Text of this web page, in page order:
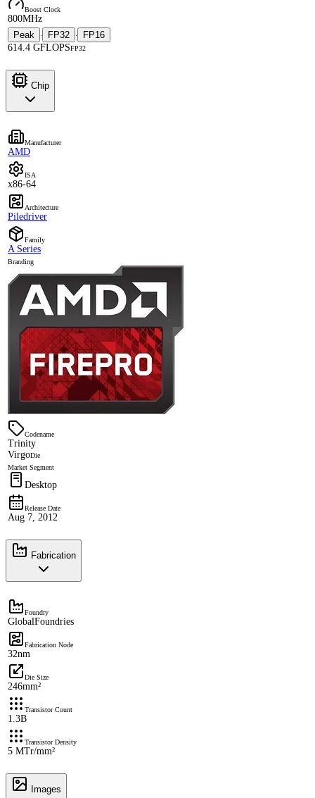
Boost Clock
800MHz
Peak
· FP32 ·
FP16
614.4 GFLOPSFP32
Chip
Manufacturer
AMD
ISA
x86-64
Architecture
Piledriver
Family
A Series
Branding
Codename
Trinity
VirgoDie
Market Segment
Desktop
Release Date
Aug 7, 2012
Fabrication
Foundry
GlobalFoundries
Fabrication Node
32nm
Die Size
246mm²
Transistor Count
1.3B
Transistor Density
5 MTr/mm²
Images